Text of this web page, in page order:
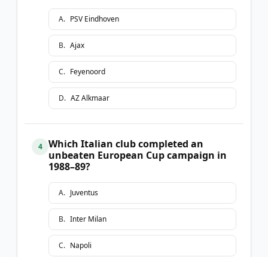
A. PSV Eindhoven
B. Ajax
C. Feyenoord
D. AZ Alkmaar
4
Which Italian club completed an
unbeaten European Cup campaign in
1988–89?
A. Juventus
B. Inter Milan
C. Napoli